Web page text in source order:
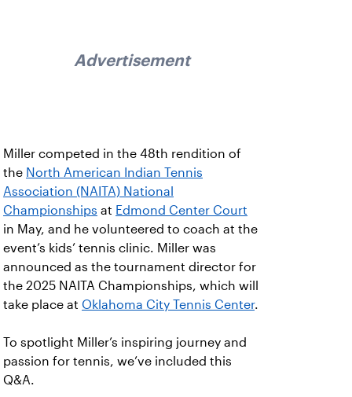
Advertisement
Miller competed in the 48th rendition of
the North American Indian Tennis
Association (NAITA) National
Championships at Edmond Center Court
in May, and he volunteered to coach at the
event’s kids’ tennis clinic. Miller was
announced as the tournament director for
the 2025 NAITA Championships, which will
take place at Oklahoma City Tennis Center.
To spotlight Miller’s inspiring journey and
passion for tennis, we’ve included this
Q&A.